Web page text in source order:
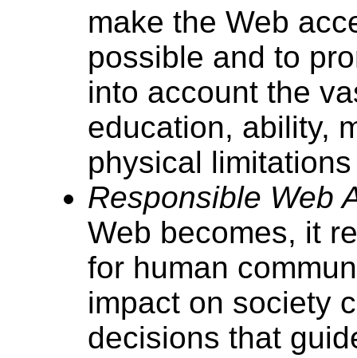
make the Web
possible and to
into account the
education, ability,
physical
Responsible Web
Web becomes, it
for human
impact on society
decisions that